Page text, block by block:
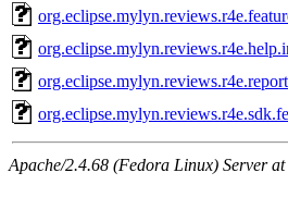
Apache/2.4.68 (Fedora Linux) Server